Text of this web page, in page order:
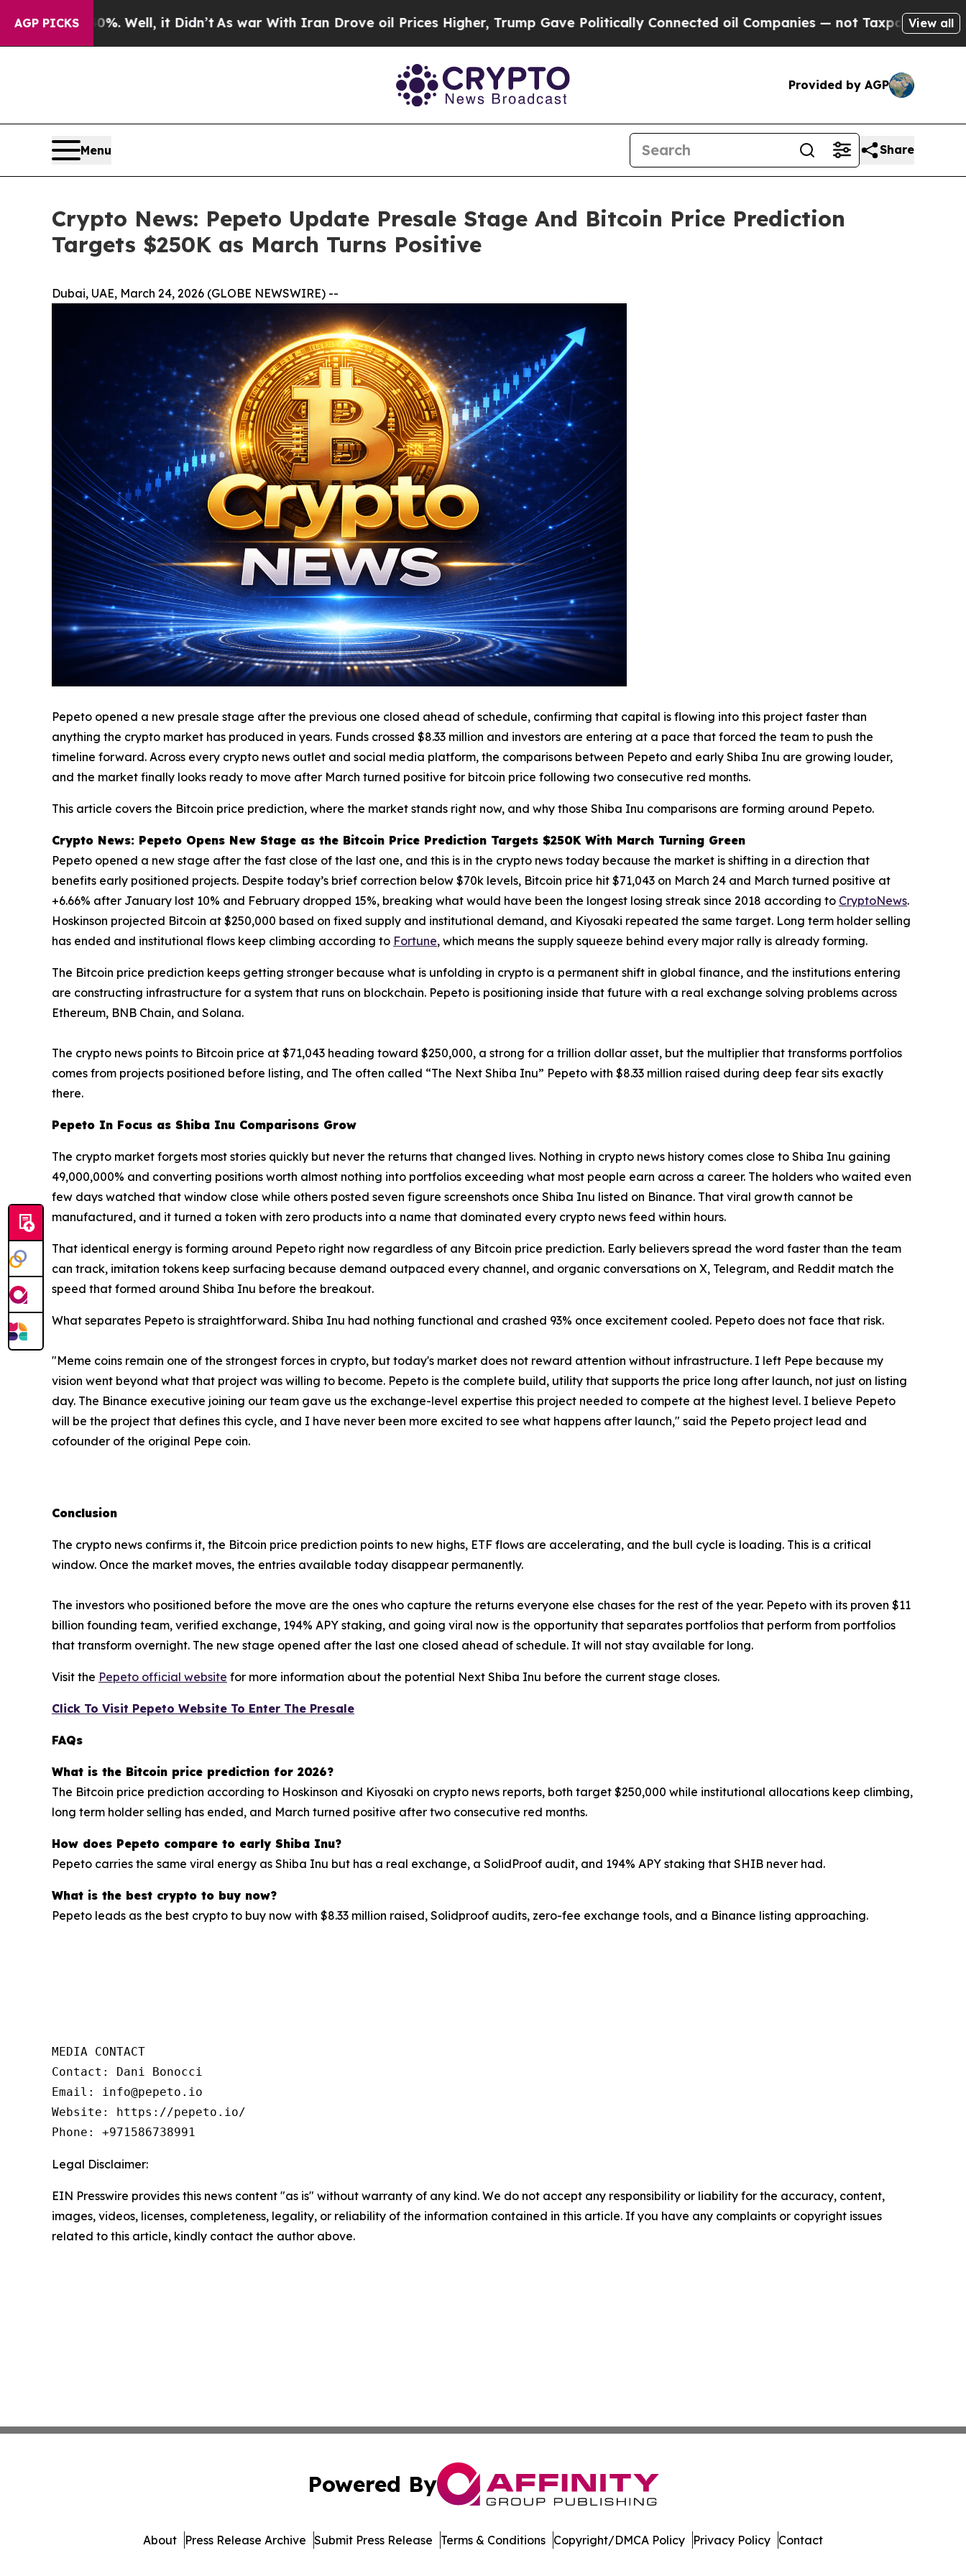
AGP PICKS
Well, it Didn’t As war With Iran Drove oil Prices Higher, Trump Gave Politically Connected oil Companies — not Taxpayers — the Chance to
View all
Provided by AGP
Menu Share
Crypto News: Pepeto Update Presale Stage And Bitcoin Price Prediction
Targets $250K as March Turns Positive
Dubai, UAE, March 24, 2026 (GLOBE NEWSWIRE) --
Pepeto opened a new presale stage after the previous one closed ahead of schedule, confirming that capital is flowing into this project faster than
anything the crypto market has produced in years. Funds crossed $8.33 million and investors are entering at a pace that forced the team to push the
timeline forward. Across every crypto news outlet and social media platform, the comparisons between Pepeto and early Shiba Inu are growing louder,
and the market finally looks ready to move after March turned positive for bitcoin price following two consecutive red months.
This article covers the Bitcoin price prediction, where the market stands right now, and why those Shiba Inu comparisons are forming around Pepeto.
Crypto News: Pepeto Opens New Stage as the Bitcoin Price Prediction Targets $250K With March Turning Green
Pepeto opened a new stage after the fast close of the last one, and this is in the crypto news today because the market is shifting in a direction that
benefits early positioned projects. Despite today’s brief correction below $70k levels, Bitcoin price hit $71,043 on March 24 and March turned positive at
+6.66% after January lost 10% and February dropped 15%, breaking what would have been the longest losing streak since 2018 according to CryptoNews.
Hoskinson projected Bitcoin at $250,000 based on fixed supply and institutional demand, and Kiyosaki repeated the same target. Long term holder selling
has ended and institutional flows keep climbing according to Fortune, which means the supply squeeze behind every major rally is already forming.
The Bitcoin price prediction keeps getting stronger because what is unfolding in crypto is a permanent shift in global finance, and the institutions entering
are constructing infrastructure for a system that runs on blockchain. Pepeto is positioning inside that future with a real exchange solving problems across
Ethereum, BNB Chain, and Solana.
The crypto news points to Bitcoin price at $71,043 heading toward $250,000, a strong for a trillion dollar asset, but the multiplier that transforms portfolios
comes from projects positioned before listing, and The often called “The Next Shiba Inu” Pepeto with $8.33 million raised during deep fear sits exactly
there.
Pepeto In Focus as Shiba Inu Comparisons Grow
The crypto market forgets most stories quickly but never the returns that changed lives. Nothing in crypto news history comes close to Shiba Inu gaining
49,000,000% and converting positions worth almost nothing into portfolios exceeding what most people earn across a career. The holders who waited even
few days watched that window close while others posted seven figure screenshots once Shiba Inu listed on Binance. That viral growth cannot be
manufactured, and it turned a token with zero products into a name that dominated every crypto news feed within hours.
That identical energy is forming around Pepeto right now regardless of any Bitcoin price prediction. Early believers spread the word faster than the team
can track, imitation tokens keep surfacing because demand outpaced every channel, and organic conversations on X, Telegram, and Reddit match the
speed that formed around Shiba Inu before the breakout.
What separates Pepeto is straightforward. Shiba Inu had nothing functional and crashed 93% once excitement cooled. Pepeto does not face that risk.
"Meme coins remain one of the strongest forces in crypto, but today's market does not reward attention without infrastructure. I left Pepe because my
vision went beyond what that project was willing to become. Pepeto is the complete build, utility that supports the price long after launch, not just on listing
day. The Binance executive joining our team gave us the exchange-level expertise this project needed to compete at the highest level. I believe Pepeto
will be the project that defines this cycle, and I have never been more excited to see what happens after launch," said the Pepeto project lead and
cofounder of the original Pepe coin.
Conclusion
The crypto news confirms it, the Bitcoin price prediction points to new highs, ETF flows are accelerating, and the bull cycle is loading. This is a critical
window. Once the market moves, the entries available today disappear permanently.
The investors who positioned before the move are the ones who capture the returns everyone else chases for the rest of the year. Pepeto with its proven $11
billion founding team, verified exchange, 194% APY staking, and going viral now is the opportunity that separates portfolios that perform from portfolios
that transform overnight. The new stage opened after the last one closed ahead of schedule. It will not stay available for long.
Visit the Pepeto official website for more information about the potential Next Shiba Inu before the current stage closes.
Click To Visit Pepeto Website To Enter The Presale
FAQs
What is the Bitcoin price prediction for 2026?
The Bitcoin price prediction according to Hoskinson and Kiyosaki on crypto news reports, both target $250,000 while institutional allocations keep climbing,
long term holder selling has ended, and March turned positive after two consecutive red months.
How does Pepeto compare to early Shiba Inu?
Pepeto carries the same viral energy as Shiba Inu but has a real exchange, a SolidProof audit, and 194% APY staking that SHIB never had.
What is the best crypto to buy now?
Pepeto leads as the best crypto to buy now with $8.33 million raised, Solidproof audits, zero-fee exchange tools, and a Binance listing approaching.
MEDIA CONTACT
Contact: Dani Bonocci
Email: info@pepeto.io
Website: https://pepeto.io/
Phone: +971586738991
Legal Disclaimer:
EIN Presswire provides this news content "as is" without warranty of any kind. We do not accept any responsibility or liability for the accuracy, content,
images, videos, licenses, completeness, legality, or reliability of the information contained in this article. If you have any complaints or copyright issues
related to this article, kindly contact the author above.
Powered By
About Press Release Archive Submit Press Release Terms & Conditions Copyright/DMCA Policy Privacy Policy Contact